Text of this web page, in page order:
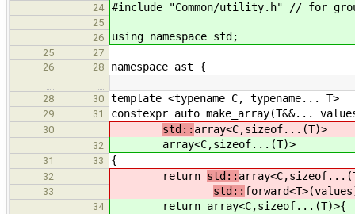
24 #include "Common/utility.h" // for
25
26
using namespace std;
25
27
26
28 namespace ast {
…
…
28
30 template <typename C, typename... T>
29 31 constexpr auto make_array(T&&...
30 std:: array<C,sizeof...(T)>
32 array<C,sizeof...(T)>
31 33 {
32 return std::
33 std::
34 return array<C,sizeof...(T)>{